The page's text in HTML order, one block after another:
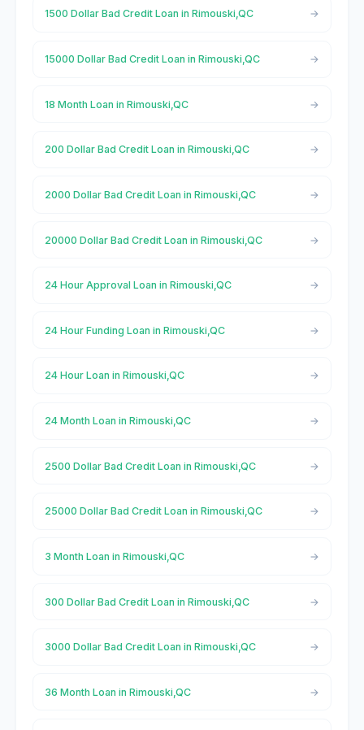
1500 Dollar Bad Credit Loan in Rimouski,QC
15000 Dollar Bad Credit Loan in Rimouski,QC
18 Month Loan in Rimouski,QC
200 Dollar Bad Credit Loan in Rimouski,QC
2000 Dollar Bad Credit Loan in Rimouski,QC
20000 Dollar Bad Credit Loan in Rimouski,QC
24 Hour Approval Loan in Rimouski,QC
24 Hour Funding Loan in Rimouski,QC
24 Hour Loan in Rimouski,QC
24 Month Loan in Rimouski,QC
2500 Dollar Bad Credit Loan in Rimouski,QC
25000 Dollar Bad Credit Loan in Rimouski,QC
3 Month Loan in Rimouski,QC
300 Dollar Bad Credit Loan in Rimouski,QC
3000 Dollar Bad Credit Loan in Rimouski,QC
36 Month Loan in Rimouski,QC